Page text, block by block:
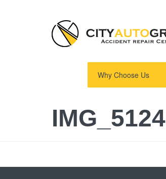
Why Choose Us
IMG_5124